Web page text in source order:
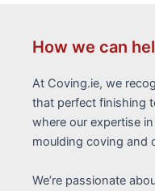
How we can
At Coving.ie, we
that perfect finishing
where our expertise
moulding coving and
We’re passionate